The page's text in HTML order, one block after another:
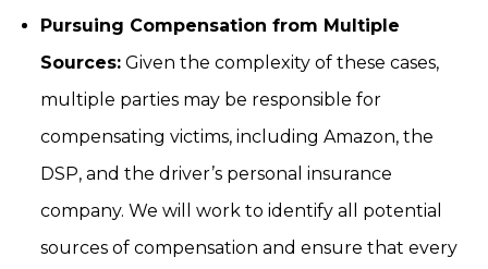
Pursuing Compensation from Multiple
Sources: Given the complexity of these cases,
multiple parties may be responsible for
compensating victims, including Amazon, the
DSP, and the driver’s personal insurance
company. We will work to identify all potential
sources of compensation and ensure that every